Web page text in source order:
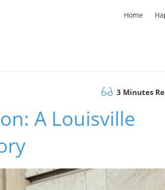
Home
3 Minutes
A Louisville